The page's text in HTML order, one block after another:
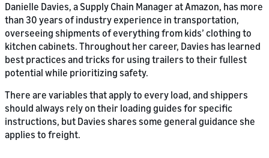
Danielle Davies, a Supply Chain Manager at Amazon, has more
than 30 years of industry experience in transportation,
overseeing shipments of everything from kids’ clothing to
kitchen cabinets. Throughout her career, Davies has learned
best practices and tricks for using trailers to their fullest
potential while prioritizing safety.
There are variables that apply to every load, and shippers
should always rely on their loading guides for specific
instructions, but Davies shares some general guidance she
applies to freight.